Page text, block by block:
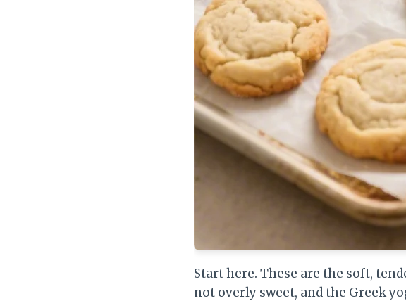
Start here. These are the soft,
not overly sweet, and the Greek